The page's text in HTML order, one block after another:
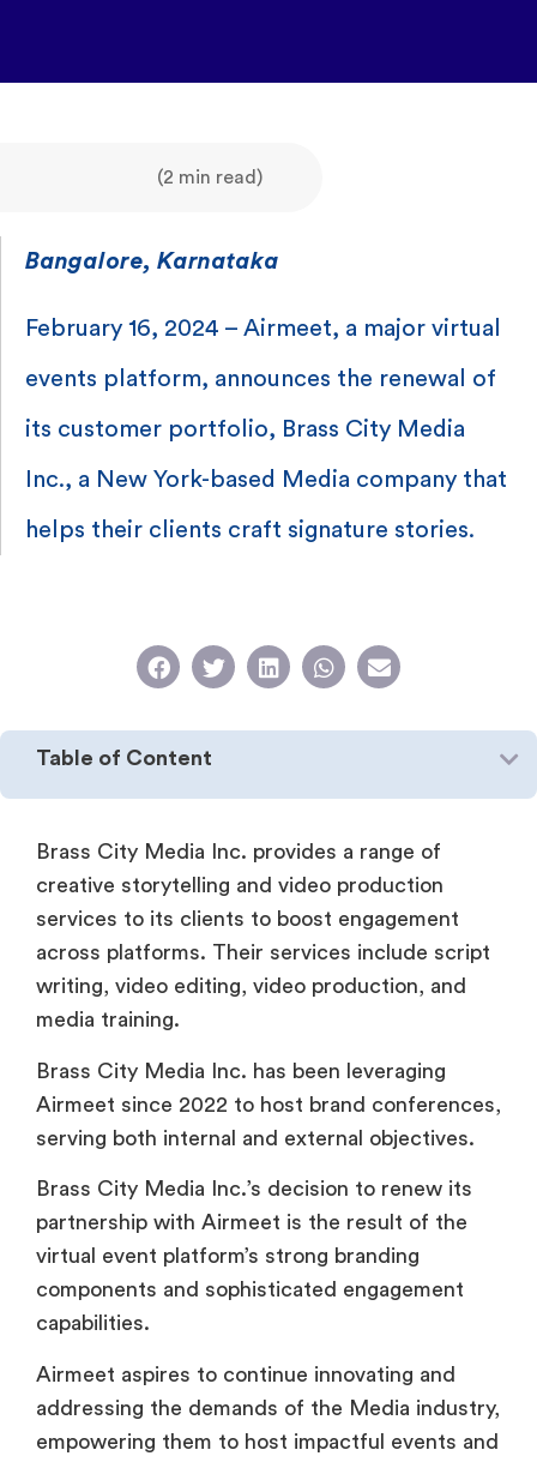
(2 min read)
Bangalore, Karnataka
February 16, 2024 – Airmeet, a major virtual
events platform, announces the renewal of
its customer portfolio, Brass City Media
Inc., a New York-based Media company that
helps their clients craft signature stories.
Table of Content
Brass City Media Inc. provides a range of
creative storytelling and video production
services to its clients to boost engagement
across platforms. Their services include script
writing, video editing, video production, and
media training.
Brass City Media Inc. has been leveraging
Airmeet since 2022 to host brand conferences,
serving both internal and external objectives.
Brass City Media Inc.’s decision to renew its
partnership with Airmeet is the result of the
virtual event platform’s strong branding
components and sophisticated engagement
capabilities.
Airmeet aspires to continue innovating and
addressing the demands of the Media industry,
empowering them to host impactful events and